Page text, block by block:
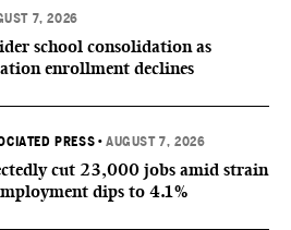
7, 2026
school consolidation as
enrollment declines
PRESS •AUGUST 7, 2026
cut 23,000 jobs amid strain
dips to 4.1%